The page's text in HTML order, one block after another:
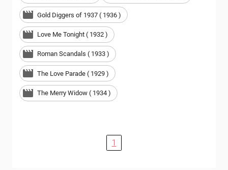
Gold Diggers of 1937 ( 1936 )
Love Me Tonight ( 1932 )
Roman Scandals ( 1933 )
The Love Parade ( 1929 )
The Merry Widow ( 1934 )
1